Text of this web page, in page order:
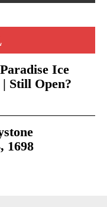
Ice
Still Open?
1698